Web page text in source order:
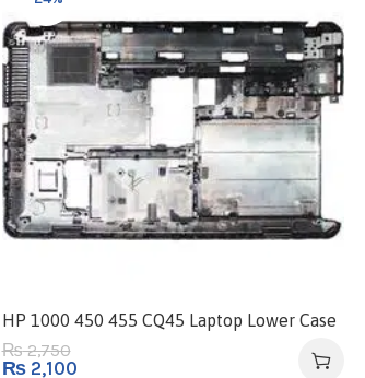
HP 1000 450 455 CQ45 Laptop Lower Case
₨2,750
₨2,100